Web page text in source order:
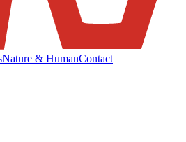
Nature & HumanContact